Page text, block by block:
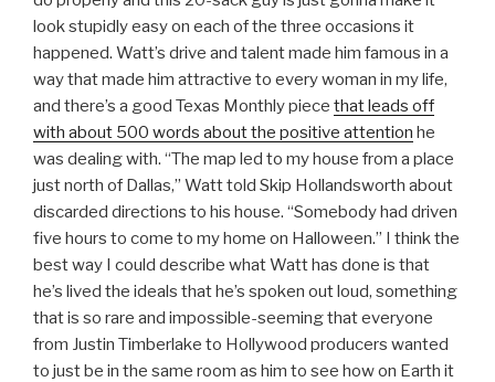
look stupidly easy on each of the three occasions it
happened. Watt’s drive and talent made him famous in a
way that made him attractive to every woman in my life,
and there’s a good Texas Monthly piece that leads off
with about 500 words about the positive attention he
was dealing with. “The map led to my house from a place
just north of Dallas,” Watt told Skip Hollandsworth about
discarded directions to his house. “Somebody had driven
five hours to come to my home on Halloween.” I think the
best way I could describe what Watt has done is that
he’s lived the ideals that he’s spoken out loud, something
that is so rare and impossible-seeming that everyone
from Justin Timberlake to Hollywood producers wanted
to just be in the same room as him to see how on Earth it